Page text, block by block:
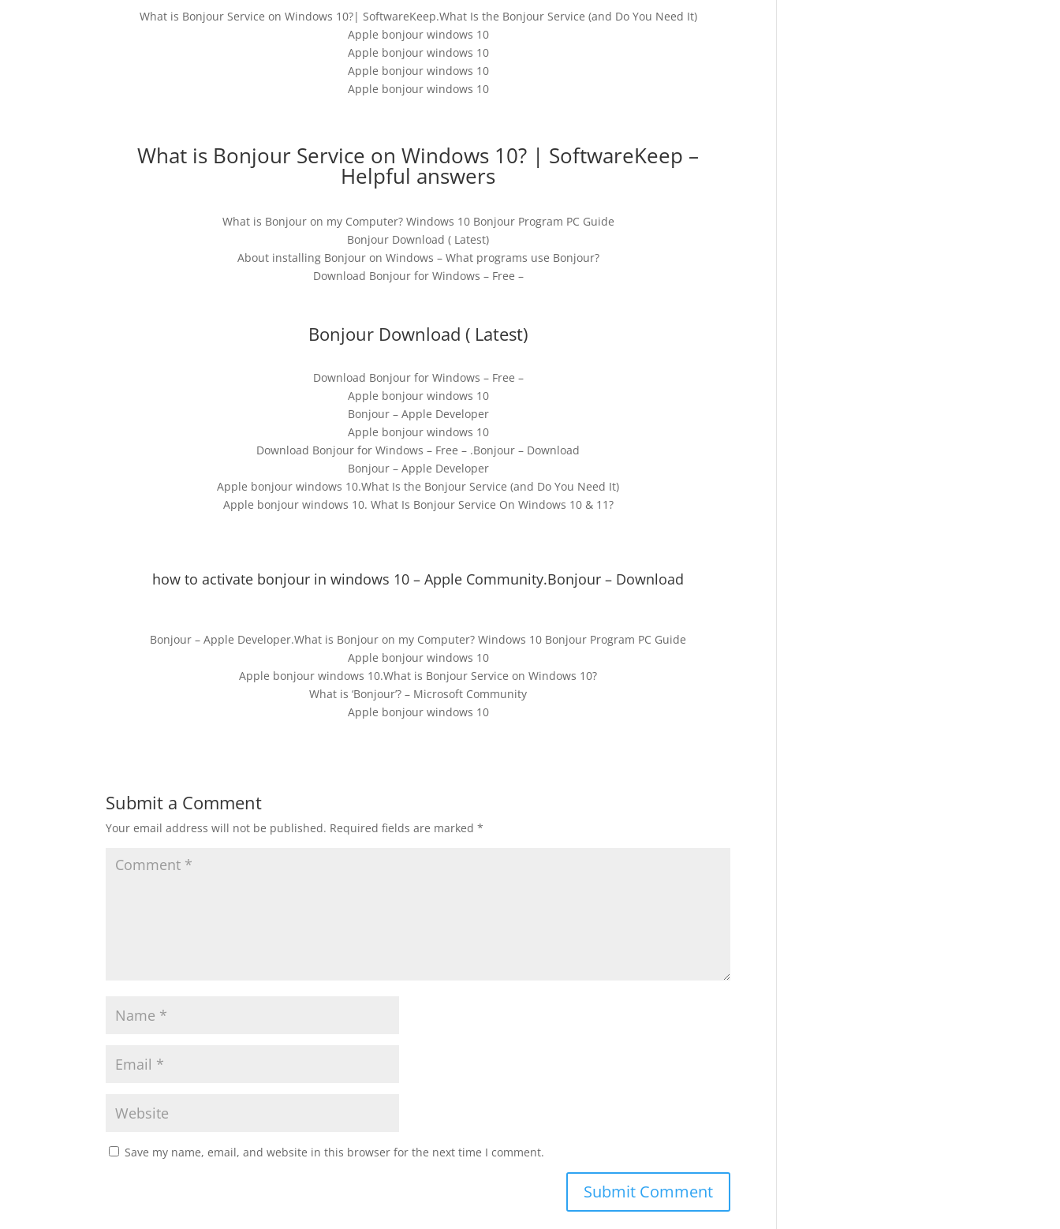
What is Bonjour Service on Windows 10?| SoftwareKeep.What Is the Bonjour Service (and Do You Need It)
Apple bonjour windows 10
Apple bonjour windows 10
Apple bonjour windows 10
Apple bonjour windows 10
What is Bonjour Service on Windows 10? | SoftwareKeep –
Helpful answers
What is Bonjour on my Computer? Windows 10 Bonjour Program PC Guide
Bonjour Download ( Latest)
About installing Bonjour on Windows – What programs use Bonjour?
Download Bonjour for Windows – Free –
Bonjour Download ( Latest)
Download Bonjour for Windows – Free –
Apple bonjour windows 10
Bonjour – Apple Developer
Apple bonjour windows 10
Download Bonjour for Windows – Free – .Bonjour – Download
Bonjour – Apple Developer
Apple bonjour windows 10.What Is the Bonjour Service (and Do You Need It)
Apple bonjour windows 10. What Is Bonjour Service On Windows 10 & 11?
how to activate bonjour in windows 10 – Apple Community.Bonjour – Download
Bonjour – Apple Developer.What is Bonjour on my Computer? Windows 10 Bonjour Program PC Guide
Apple bonjour windows 10
Apple bonjour windows 10.What is Bonjour Service on Windows 10?
What is ‘Bonjour’? – Microsoft Community
Apple bonjour windows 10
Submit a Comment
Your email address will not be published. Required fields are marked*
Save my name, email, and website in this browser for the next time I comment.